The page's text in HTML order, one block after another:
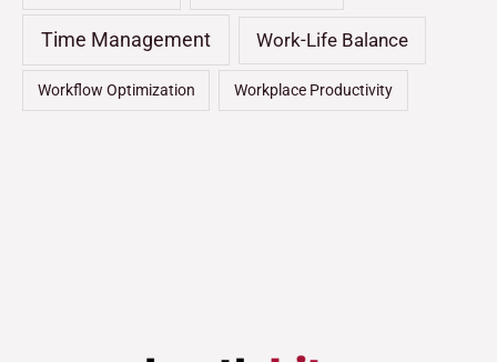
Time Management Work-Life Balance
Workflow Optimization Workplace Productivity